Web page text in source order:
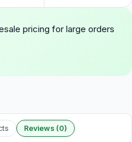
pricing for large orders
Reviews (0)